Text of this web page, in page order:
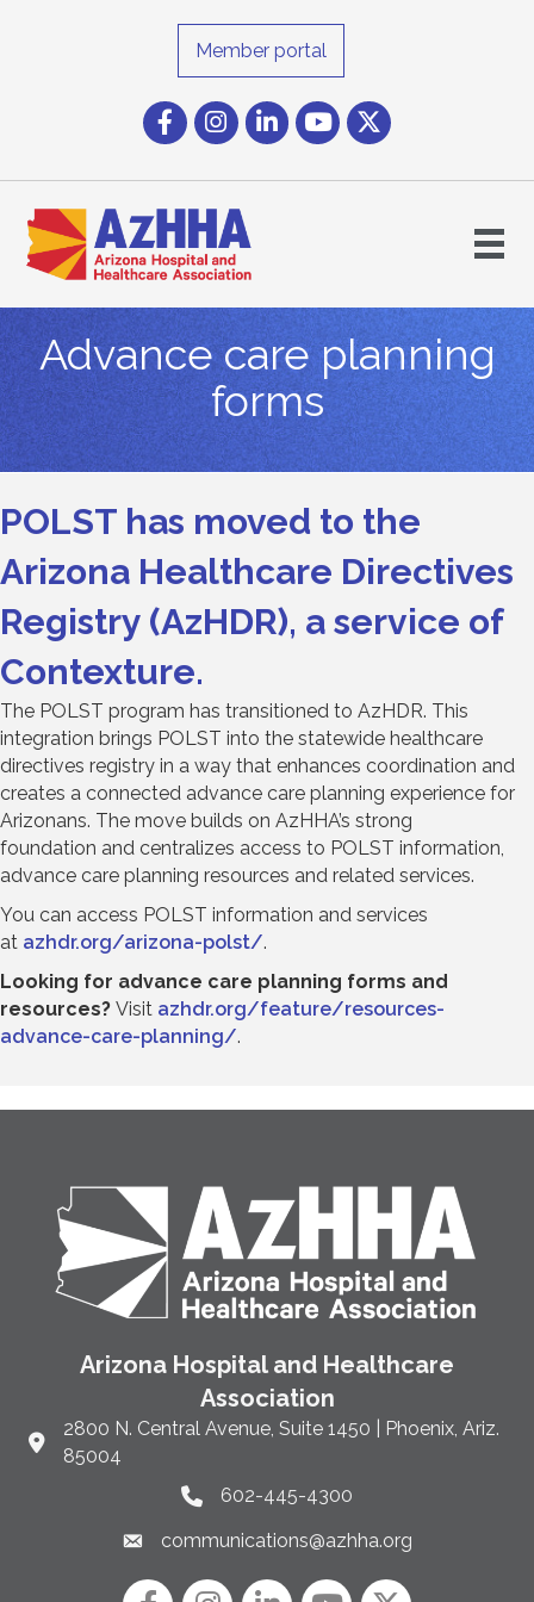
Member portal
FacebookInstagram icon
LinkedInYouTube icon
Twitter
Advance care planning
forms
POLST has moved to the
Arizona Healthcare Directives
Registry (AzHDR), a service of
Contexture.
The POLST program has transitioned to AzHDR. This
integration brings POLST into the statewide healthcare
directives registry in a way that enhances coordination and
creates a connected advance care planning experience for
Arizonans. The move builds on AzHHA’s strong
foundation and centralizes access to POLST information,
advance care planning resources and related services.
You can access POLST information and services
at azhdr.org/arizona-polst/.
Looking for advance care planning forms and
resources? Visit azhdr.org/feature/resources-
advance-care-planning/.
Arizona Hospital and Healthcare
Association
Link to Google Maps and address
2800 N. Central Avenue, Suite 1450 | Phoenix, Ariz.
85004
Phone link and icon
602-445-4300
Email link and icon
communications@azhha.org
FacebookInstagram icon
LinkedInYouTube icon
Twitter